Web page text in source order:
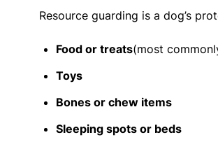
Resource guarding is a dog’s
Food or treats(most
Toys
Bones or chew items
Sleeping spots or beds